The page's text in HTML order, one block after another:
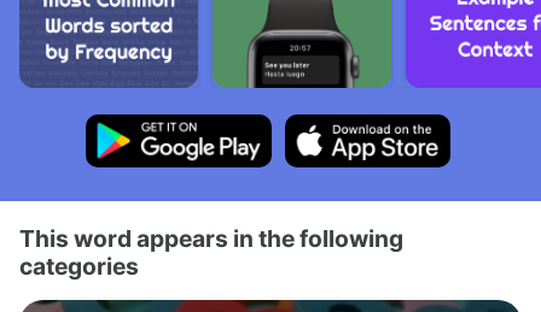
This word appears in the following
categories